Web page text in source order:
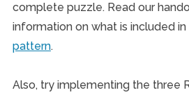
complete puzzle. Read our
information on what is included in
pattern.
Also, try implementing the three